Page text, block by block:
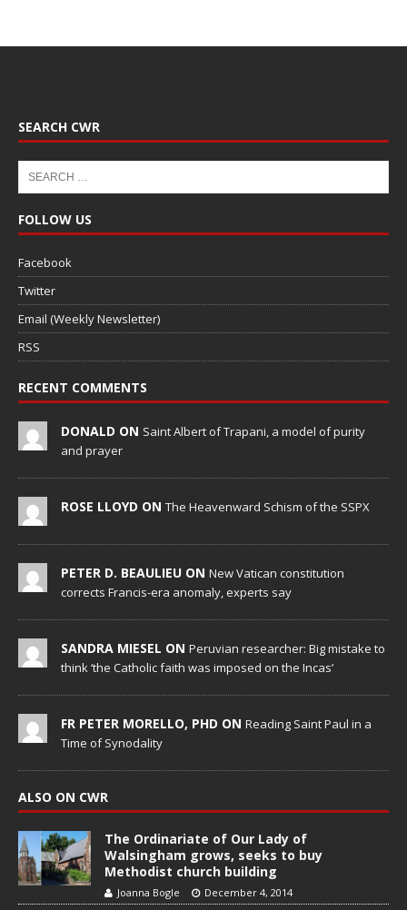
SEARCH CWR
FOLLOW US
Facebook
Twitter
Email (Weekly Newsletter)
RSS
RECENT COMMENTS
DONALD ON Saint Albert of Trapani, a model of purity
and prayer
ROSE LLOYD ON The Heavenward Schism of the SSPX
PETER D. BEAULIEU ON New Vatican constitution
corrects Francis-era anomaly, experts say
SANDRA MIESEL ON Peruvian researcher: Big mistake to
think ‘the Catholic faith was imposed on the Incas’
FR PETER MORELLO, PHD ON Reading Saint Paul in a
Time of Synodality
ALSO ON CWR
The Ordinariate of Our Lady of
Walsingham grows, seeks to buy
Methodist church building
Joanna Bogle December 4, 2014